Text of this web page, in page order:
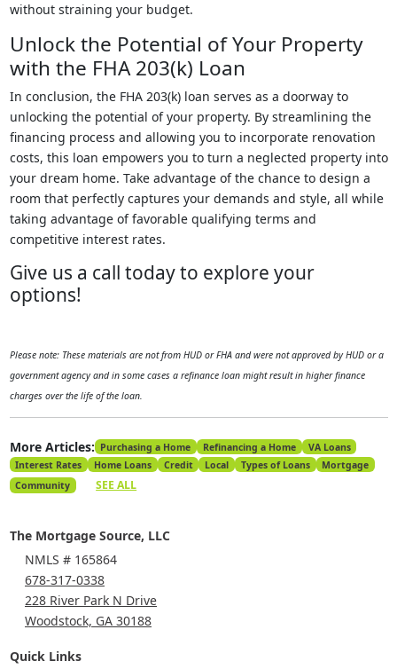
without straining your budget.
Unlock the Potential of Your Property
with the FHA 203(k) Loan
In conclusion, the FHA 203(k) loan serves as a doorway to
unlocking the potential of your property. By streamlining the
financing process and allowing you to incorporate renovation
costs, this loan empowers you to turn a neglected property into
your dream home. Take advantage of the chance to design a
room that perfectly captures your demands and style, all while
taking advantage of favorable qualifying terms and
competitive interest rates.
Give us a call today to explore your
options!
Please note: These materials are not from HUD or FHA and were not approved by HUD or a
government agency and in some cases a refinance loan might result in higher finance
charges over the life of the loan.
More Articles: Purchasing a Home Refinancing a Home
VA Loans
Interest Rates
Home Loans Credit Local Types of Loans
Mortgage
Community
SEE ALL
The Mortgage Source, LLC
NMLS # 165864
678-317-0338
228 River Park N Drive
Woodstock, GA 30188
Quick Links